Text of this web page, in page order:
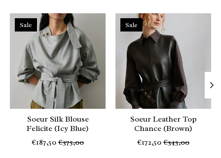
Product carousel items
Sale
Soeur Silk Blouse
Felicite (Icy Blue)
€187,50 €375,00
Sale
Soeur Leather Top
Chance (Brown)
€172,50 €345,00